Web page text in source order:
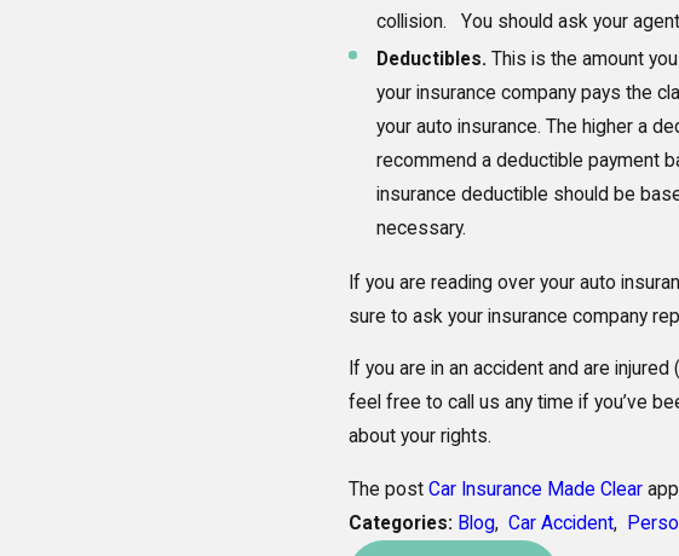
collision. You should ask your
Deductibles. This is the amount
your insurance company pays the
your auto insurance. The higher a
recommend a deductible payment
insurance deductible should be
necessary.
If you are reading over your auto
sure to ask your insurance company
If you are in an accident and are
feel free to call us any time if you’ve
about your rights.
The post Car Insurance Made Clear
Categories: Blog, Car Accident,